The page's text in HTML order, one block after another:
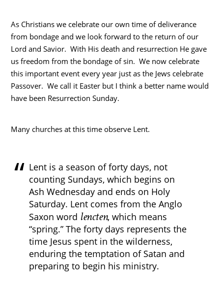
As Christians we celebrate our own time of deliverance
from bondage and we look forward to the return of our
Lord and Savior. With His death and resurrection He gave
us freedom from the bondage of sin. We now celebrate
this important event every year just as the Jews celebrate
Passover. We call it Easter but I think a better name would
have been Resurrection Sunday.
Many churches at this time observe Lent.
Lent is a season of forty days, not
counting Sundays, which begins on
Ash Wednesday and ends on Holy
Saturday. Lent comes from the Anglo
Saxon word lencten, which means
“spring.” The forty days represents the
time Jesus spent in the wilderness,
enduring the temptation of Satan and
preparing to begin his ministry.